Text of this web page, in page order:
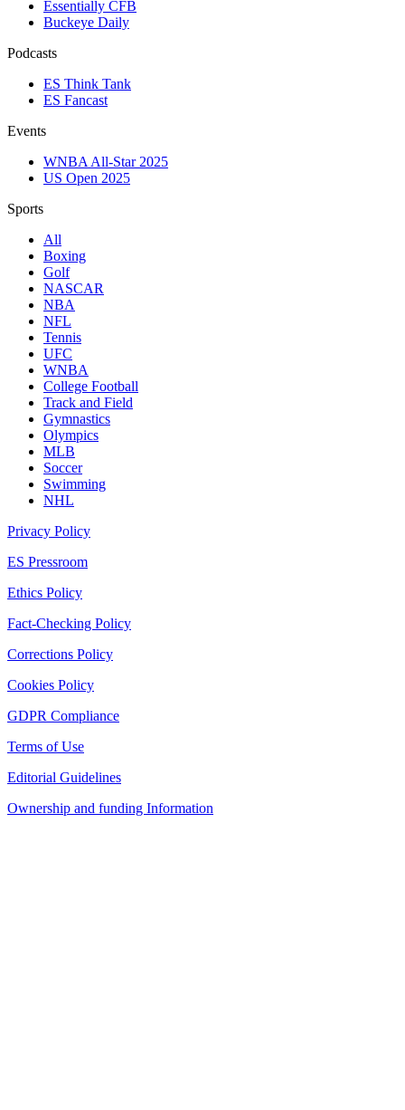
Essentially CFB
Buckeye Daily
Podcasts
ES Think Tank
ES Fancast
Events
WNBA All-Star 2025
US Open 2025
Sports
All
Boxing
Golf
NASCAR
NBA
NFL
Tennis
UFC
WNBA
College Football
Track and Field
Gymnastics
Olympics
MLB
Soccer
Swimming
NHL
Privacy Policy
ES Pressroom
Ethics Policy
Fact-Checking Policy
Corrections Policy
Cookies Policy
GDPR Compliance
Terms of Use
Editorial Guidelines
Ownership and funding Information